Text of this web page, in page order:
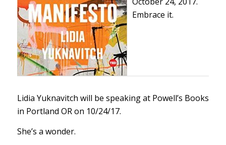
Embrace it.
Lidia Yuknavitch will be speaking at Powell’s Books
in Portland OR on 10/24/17.
She’s a wonder.